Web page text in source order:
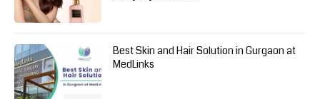
Best Skin and Hair Solution in Gurgaon at
MedLinks